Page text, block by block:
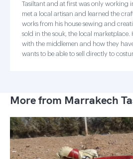
Tasiltant and at first was only working
met a local artisan and learned the
works from his house sewing and
sold in the souk, the local marketplace.
with the middlemen and how they
wants to be able to sell directly to
More from Marrakech